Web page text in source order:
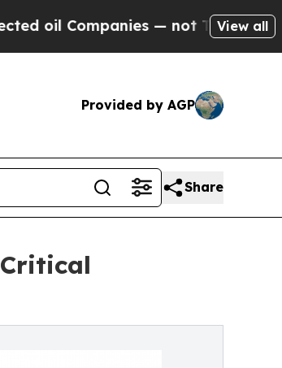
— not Taxpayers — the
View all
Provided by AGP
Share